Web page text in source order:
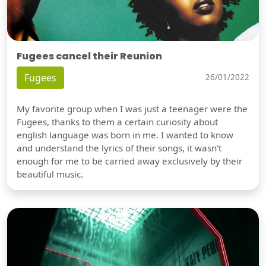
Fugees cancel their Reunion
Fugees 26/01/2022
My favorite group when I was just a teenager were the
Fugees, thanks to them a certain curiosity about
english language was born in me. I wanted to know
and understand the lyrics of their songs, it wasn't
enough for me to be carried away exclusively by their
beautiful music.